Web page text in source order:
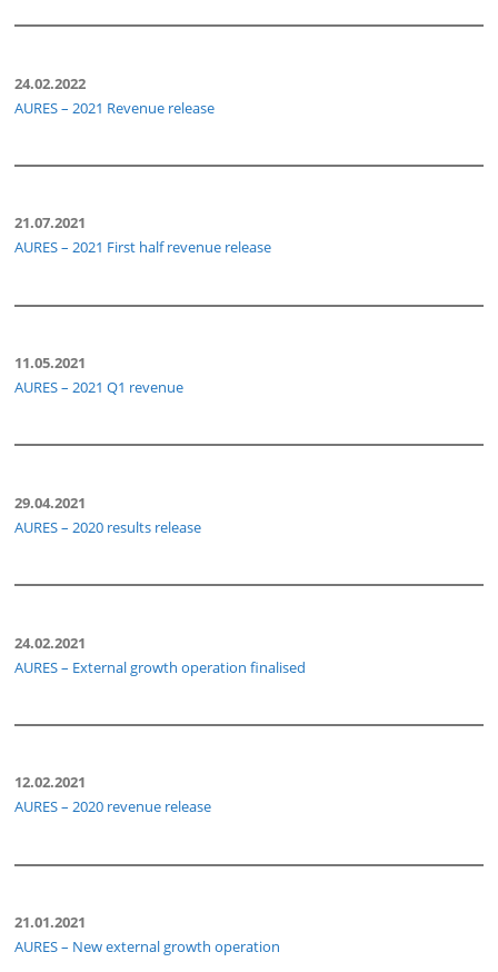
24.02.2022
AURES – 2021 Revenue release
21.07.2021
AURES – 2021 First half revenue release
11.05.2021
AURES – 2021 Q1 revenue
29.04.2021
AURES – 2020 results release
24.02.2021
AURES – External growth operation finalised
12.02.2021
AURES – 2020 revenue release
21.01.2021
AURES – New external growth operation